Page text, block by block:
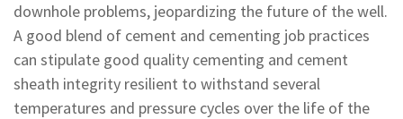
downhole problems, jeopardizing the future of the well.
A good blend of cement and cementing job practices
can stipulate good quality cementing and cement
sheath integrity resilient to withstand several
temperatures and pressure cycles over the life of the